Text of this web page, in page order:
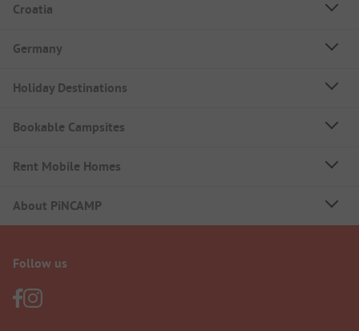
Croatia
Germany
Holiday Destinations
Bookable Campsites
Rent Mobile Homes
About PiNCAMP
Follow us